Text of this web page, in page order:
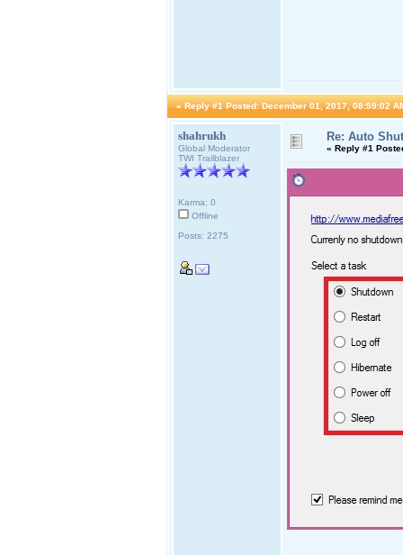
« Reply #1 Posted: December 01, 2017, 08:59:02
shahrukh
Global Moderator
TWI Trailblazer
Karma: 0
Offline
Posts: 2275
Re: Auto
« Reply #1